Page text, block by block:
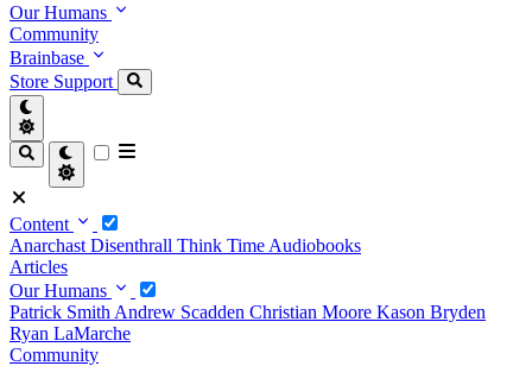
Our Humans
Community
Brainbase
Store Support
Content
Anarchast Disenthrall Think Time Audiobooks
Articles
Our Humans
Patrick Smith Andrew Scadden Christian Moore Kason Bryden
Ryan LaMarche
Community